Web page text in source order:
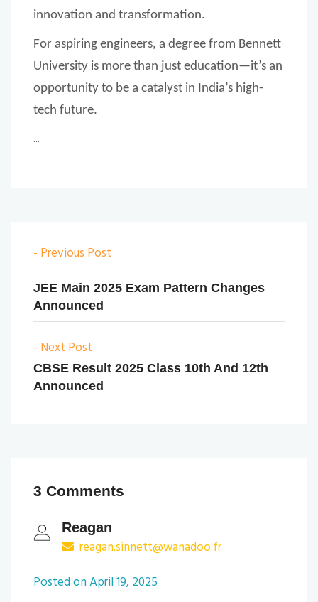
innovation and transformation.
For aspiring engineers, a degree from Bennett
University is more than just education—it’s an
opportunity to be a catalyst in India’s high-
tech future.
...
- Previous Post
JEE Main 2025 Exam Pattern Changes
Announced
- Next Post
CBSE Result 2025 Class 10th And 12th
Announced
3 Comments
Reagan
reagan.sinnett@wanadoo.fr
Posted on April 19, 2025